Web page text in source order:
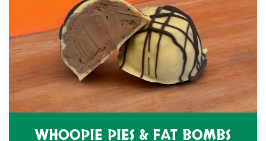
WHOOPIE PIES & FAT BOMBS